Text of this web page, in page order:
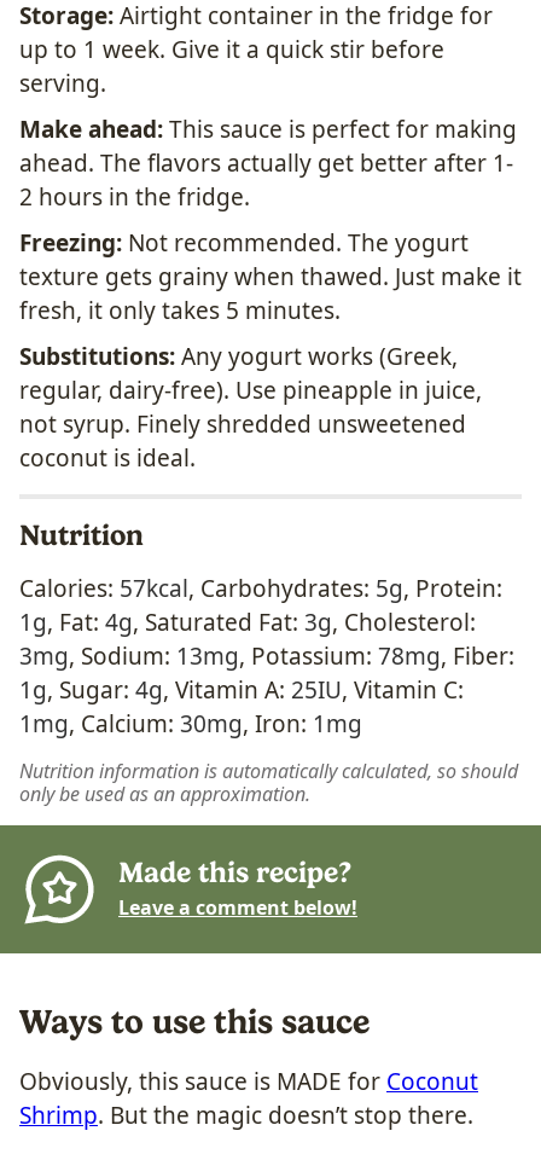
Storage:Airtight container in the fridge for
up to 1 week. Give it a quick stir before
serving.
Make ahead:This sauce is perfect for making
ahead. The flavors actually get better after 1-
2 hours in the fridge.
Freezing: Not recommended. The yogurt
texture gets grainy when thawed. Just make it
fresh, it only takes 5 minutes.
Substitutions:Any yogurt works (Greek,
regular, dairy-free). Use pineapple in juice,
not syrup. Finely shredded unsweetened
coconut is ideal.
Nutrition
Calories: 57kcal, Carbohydrates: 5g, Protein:
1g, Fat: 4g, Saturated Fat: 3g, Cholesterol:
3mg, Sodium: 13mg, Potassium: 78mg, Fiber:
1g, Sugar: 4g, Vitamin A: 25IU, Vitamin C:
1mg, Calcium: 30mg, Iron: 1mg
Nutrition information is automatically calculated, so should
only be used as an approximation.
Made this recipe?
Leave a comment below!
Ways to use this sauce
Obviously, this sauce is MADE for Coconut
Shrimp. But the magic doesn’t stop there.